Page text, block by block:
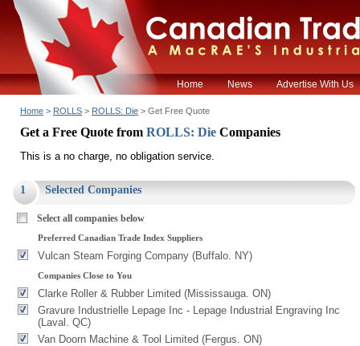
Home News Advertise With Us
Home > ROLLS > ROLLS: Die > Get Free Quote
Get a Free Quote from ROLLS: Die Companies
This is a no charge, no obligation service.
1 Selected Companies
Select all companies below
Preferred Canadian Trade Index Suppliers
Vulcan Steam Forging Company (Buffalo. NY)
Companies Close to You
Clarke Roller & Rubber Limited (Mississauga. ON)
Gravure Industrielle Lepage Inc - Lepage Industrial Engraving Inc
(Laval. QC)
Van Doorn Machine & Tool Limited (Fergus. ON)